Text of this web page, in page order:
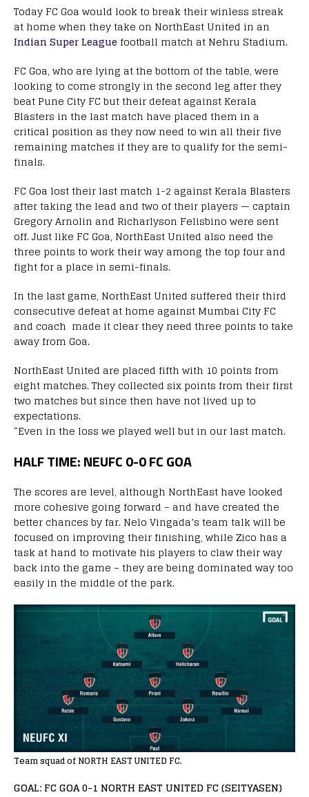
Today FC Goa would look to break their winless streak
at home when they take on NorthEast United in an
Indian Super League football match at Nehru Stadium.
FC Goa, who are lying at the bottom of the table, were
looking to come strongly in the second leg after they
beat Pune City FC but their defeat against Kerala
Blasters in the last match have placed them in a
critical position as they now need to win all their five
remaining matches if they are to qualify for the semi-
finals.
FC Goa lost their last match 1-2 against Kerala Blasters
after taking the lead and two of their players — captain
Gregory Arnolin and Richarlyson Felisbino were sent
off. Just like FC Goa, NorthEast United also need the
three points to work their way among the top four and
fight for a place in semi-finals.
In the last game, NorthEast United suffered their third
consecutive defeat at home against Mumbai City FC
and coach made it clear they need three points to take
away from Goa.
NorthEast United are placed fifth with 10 points from
eight matches. They collected six points from their first
two matches but since then have not lived up to
expectations.
“Even in the loss we played well but in our last match.
HALF TIME: NEUFC 0-0 FC GOA
The scores are level, although NorthEast have looked
more cohesive going forward – and have created the
better chances by far. Nelo Vingada’s team talk will be
focused on improving their finishing, while Zico has a
task at hand to motivate his players to claw their way
back into the game – they are being dominated way too
easily in the middle of the park.
Team squad of NORTH EAST UNITED FC.
GOAL: FC GOA 0-1 NORTH EAST UNITED FC (SEITYASEN)